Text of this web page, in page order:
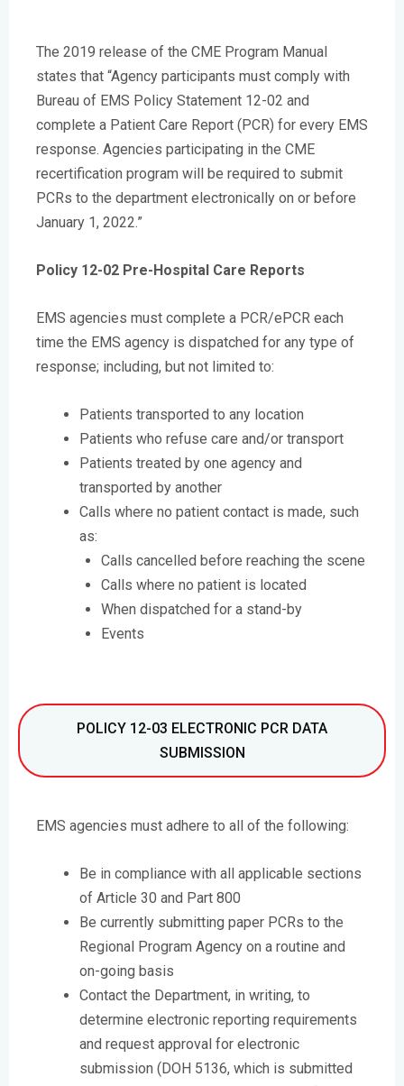
The 2019 release of the CME Program Manual
states that “Agency participants must comply with
Bureau of EMS Policy Statement 12-02 and
complete a Patient Care Report (PCR) for every EMS
response. Agencies participating in the CME
recertification program will be required to submit
PCRs to the department electronically on or before
January 1, 2022.”
Policy 12-02 Pre-Hospital Care Reports
EMS agencies must complete a PCR/ePCR each
time the EMS agency is dispatched for any type of
response; including, but not limited to:
Patients transported to any location
Patients who refuse care and/or transport
Patients treated by one agency and
transported by another
Calls where no patient contact is made, such
as:
Calls cancelled before reaching the scene
Calls where no patient is located
When dispatched for a stand-by
Events
POLICY 12-03 ELECTRONIC PCR DATA
SUBMISSION
EMS agencies must adhere to all of the following:
Be in compliance with all applicable sections
of Article 30 and Part 800
Be currently submitting paper PCRs to the
Regional Program Agency on a routine and
on-going basis
Contact the Department, in writing, to
determine electronic reporting requirements
and request approval for electronic
submission (DOH 5136, which is submitted